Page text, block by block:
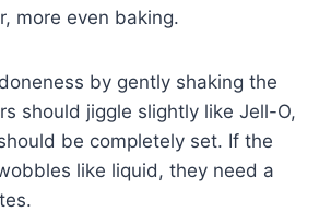
more even baking.
by gently shaking the
should jiggle slightly like Jell-O,
be completely set. If the
like liquid, they need a